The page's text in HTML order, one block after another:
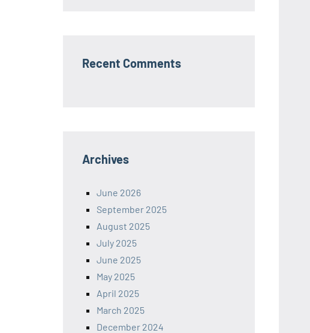
Recent Comments
Archives
June 2026
September 2025
August 2025
July 2025
June 2025
May 2025
April 2025
March 2025
December 2024